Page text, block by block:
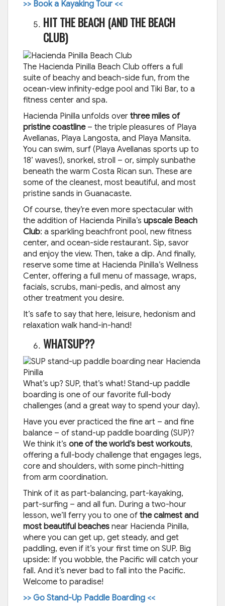
>> Book a Kayaking Tour <<
HIT THE BEACH (AND THE BEACH
CLUB)
The Hacienda Pinilla Beach Club offers a full
suite of beachy and beach-side fun, from the
ocean-view infinity-edge pool and Tiki Bar, to a
fitness center and spa.
Hacienda Pinilla unfolds over three miles of
pristine coastline– the triple pleasures of Playa
Avellanas, Playa Langosta, and Playa Mansita.
You can swim, surf (Playa Avellanas sports up to
18’ waves!), snorkel, stroll – or, simply sunbathe
beneath the warm Costa Rican sun. These are
some of the cleanest, most beautiful, and most
pristine sands in Guanacaste.
Of course, they’re even more spectacular with
the addition of Hacienda Pinilla’s upscale Beach
Club: a sparkling beachfront pool, new fitness
center, and ocean-side restaurant. Sip, savor
and enjoy the view. Then, take a dip. And finally,
reserve some time at Hacienda Pinilla’s Wellness
Center, offering a full menu of massage, wraps,
facials, scrubs, mani-pedis, and almost any
other treatment you desire.
It’s safe to say that here, leisure, hedonism and
relaxation walk hand-in-hand!
WHATSUP??
What’s up? SUP, that’s what! Stand-up paddle
boarding is one of our favorite full-body
challenges (and a great way to spend your day).
Have you ever practiced the fine art – and fine
balance – of stand-up paddle boarding (SUP)?
We think it’s one of the world’s best workouts,
offering a full-body challenge that engages legs,
core and shoulders, with some pinch-hitting
from arm coordination.
Think of it as part-balancing, part-kayaking,
part-surfing – and all fun. During a two-hour
lesson, we’ll ferry you to one of the calmest and
most beautiful beaches near Hacienda Pinilla,
where you can get up, get steady, and get
paddling, even if it’s your first time on SUP. Big
upside: If you wobble, the Pacific will catch your
fall. And it’s never bad to fall into the Pacific.
Welcome to paradise!
>> Go Stand-Up Paddle Boarding <<